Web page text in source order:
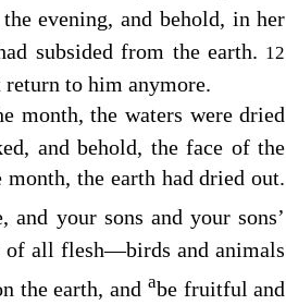
evening, and behold, in her
subsided from the earth. 12
return to him anymore.
month, the waters were dried
and behold, the face of the
the earth had dried out.
and your sons and your sons’
all flesh⁠—birds and animals
the earth, and abe fruitful and